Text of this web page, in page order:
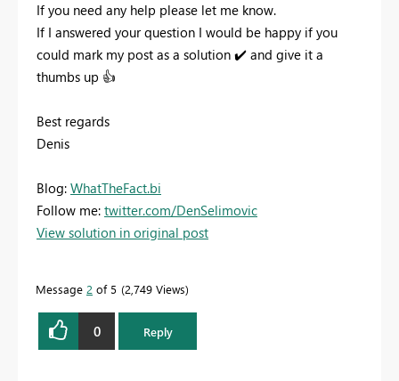
If you need any help please let me know.
If I answered your question I would be happy if you
could mark my post as a solution ✔️ and give it a
thumbs up 👍
Best regards
Denis
Blog: WhatTheFact.bi
Follow me: twitter.com/DenSelimovic
View solution in original post
Message 2 of 5 2,749 Views
0 Reply